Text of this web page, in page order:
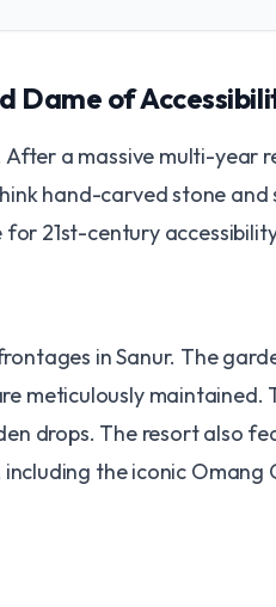
Dame of
After a massive multi-year
hand-carved stone and
21st-century
in Sanur. The
meticulously maintained.
drops. The resort also
the iconic Omang